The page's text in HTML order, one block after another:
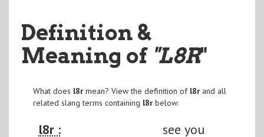
Definition &
Meaning of "L8R"
What does l8rmean? View the definition of l8rand all
related slang terms containing l8rbelow:
l8r :
see you